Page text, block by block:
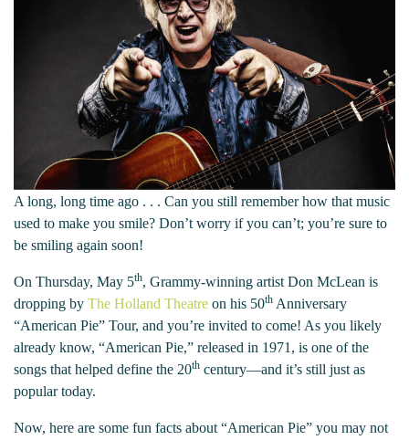
A long, long time ago . . . Can you still remember how that music
used to make you smile? Don’t worry if you can’t; you’re sure to
be smiling again soon!
On Thursday, May 5th, Grammy-winning artist Don McLean is
dropping by The Holland Theatre on his 50th Anniversary
“American Pie” Tour, and you’re invited to come! As you likely
already know, “American Pie,” released in 1971, is one of the
songs that helped define the 20th century—and it’s still just as
popular today.
Now, here are some fun facts about “American Pie” you may not